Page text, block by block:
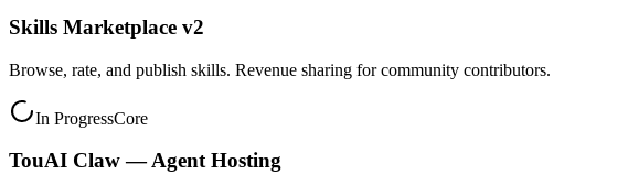
Skills Marketplace v2
Browse, rate, and publish skills. Revenue sharing for community contributors.
In ProgressCore
TouAI Claw — Agent Hosting